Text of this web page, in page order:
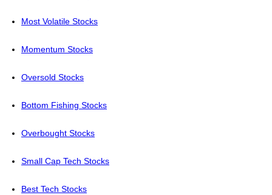
Most Volatile Stocks
Momentum Stocks
Oversold Stocks
Bottom Fishing Stocks
Overbought Stocks
Small Cap Tech Stocks
Best Tech Stocks